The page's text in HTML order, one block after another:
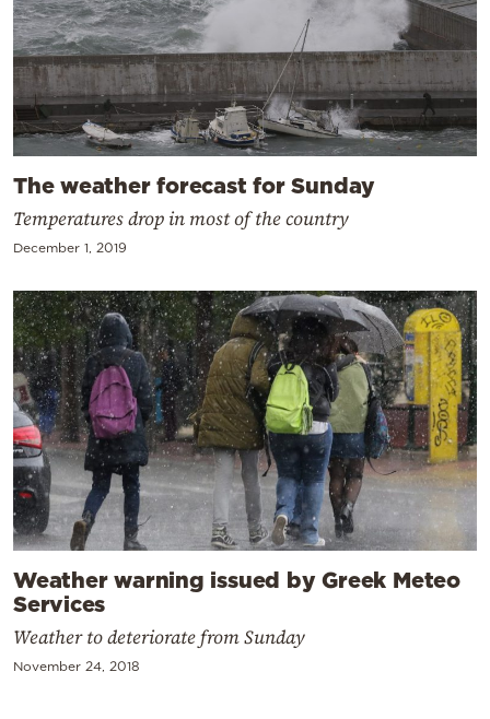
The weather forecast for Sunday
Temperatures drop in most of the country
December 1, 2019
Weather warning issued by Greek Meteo
Services
Weather to deteriorate from Sunday
November 24, 2018